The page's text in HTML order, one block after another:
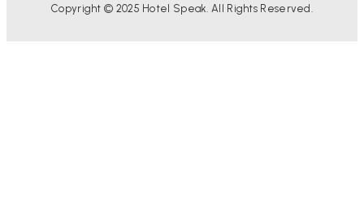
Copyright © 2025 Hotel Speak. All Rights Reserved.